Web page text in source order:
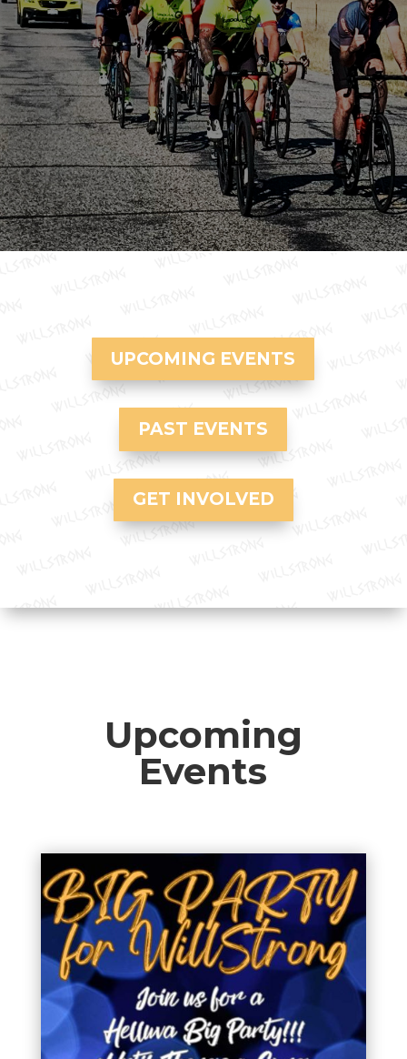
UPCOMING EVENTS
PAST EVENTS
GET INVOLVED
Upcoming
Events